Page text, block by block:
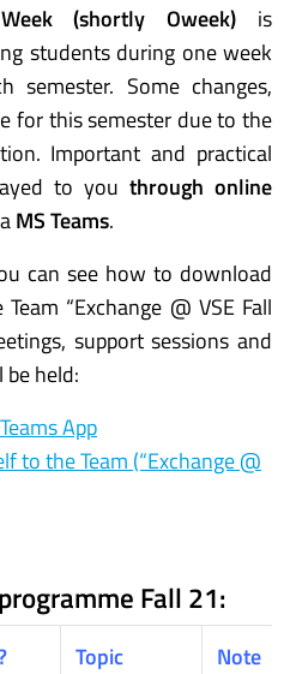
(shortly Oweek) is
students during one week
semester. Some changes,
for this semester due to the
Important and practical
to you through online
MS Teams.
can see how to download
“Exchange @ VSE Fall
support sessions and
held:
App
to the Team (“Exchange @
Fall 21:
Topic Note